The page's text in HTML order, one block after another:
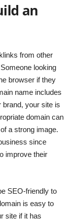
an
from other
looking
browser if they
name includes
brand, your site is
domain can
a strong image.
since
improve their
SEO-friendly to
is easy to
site if it has